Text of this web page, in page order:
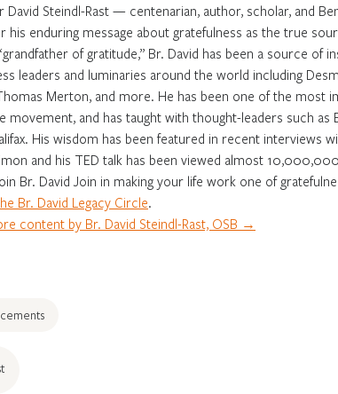
David Steindl-Rast — centenarian, author, scholar, and
his enduring message about gratefulness as the true
of gratitude,” Br. David has been a source of
leaders and luminaries around the world including
Merton, and more. He has been one of the most
movement, and has taught with thought-leaders such as
His wisdom has been featured in recent interviews
and his TED talk has been viewed almost
Br. David Join in making your life work one of
Br. David Legacy Circle.
content by Br. David Steindl-Rast, OSB →